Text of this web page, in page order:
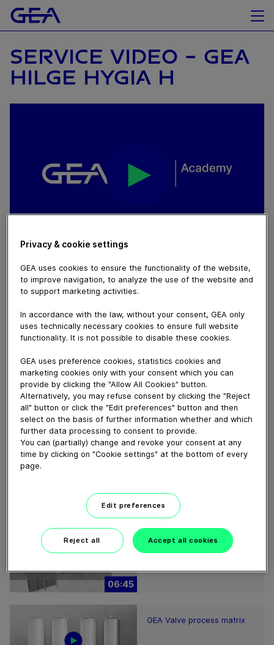
SERVICE VIDEO - GEA
HILGE HYGIA H
The video shows the single steps that are to be taken
when disassembling and assembling the HYGIA H
for the various steps.
Download video (91 MB)
01:21
GEA VARIVENT® Overflow
06:45
GEA decanter prime/pro
2200-7000 – installation
GEA Valve process matrix
Privacy & cookie settings
GEA uses cookies to ensure the functionality of the website,
to improve navigation, to analyze the use of the website and
to support marketing activities.
In accordance with the law, without your consent, GEA only
uses technically necessary cookies to ensure full website
functionality. It is not possible to disable these cookies.
GEA uses preference cookies, statistics cookies and
marketing cookies only with your consent which you can
provide by clicking the "Allow All Cookies" button.
Alternatively, you may refuse consent by clicking the "Reject
all" button or click the "Edit preferences" button and then
select on the basis of further information whether and which
further data processing to consent to provide.
You can (partially) change and revoke your consent at any
time by clicking on "Cookie settings" at the bottom of every
page.
Edit preferences
Reject all Accept all cookies